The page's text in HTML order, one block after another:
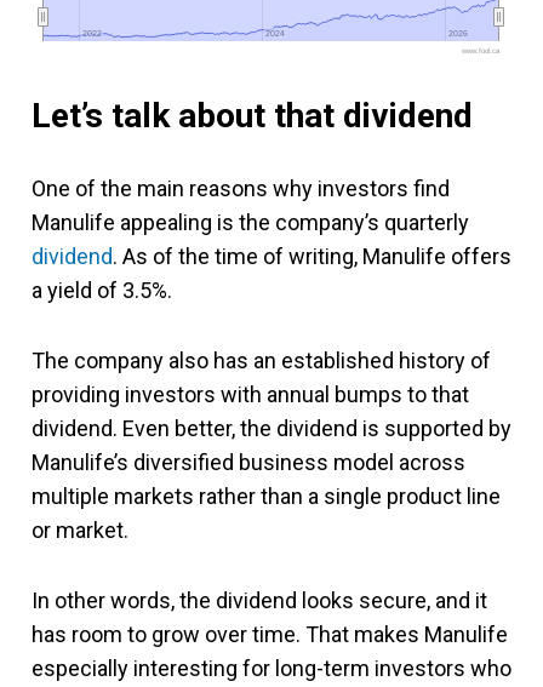
2022
2022 2024
2024 2026
2026
www.fool.ca
Let’s talk about that dividend
One of the main reasons why investors find
Manulife appealing is the company’s quarterly
dividend. As of the time of writing, Manulife offers
a yield of 3.5%.
The company also has an established history of
providing investors with annual bumps to that
dividend. Even better, the dividend is supported by
Manulife’s diversified business model across
multiple markets rather than a single product line
or market.
In other words, the dividend looks secure, and it
has room to grow over time. That makes Manulife
especially interesting for long-term investors who